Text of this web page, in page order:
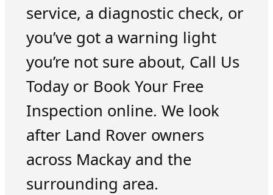
service, a diagnostic check, or
you’ve got a warning light
you’re not sure about, Call Us
Today or Book Your Free
Inspection online. We look
after Land Rover owners
across Mackay and the
surrounding area.